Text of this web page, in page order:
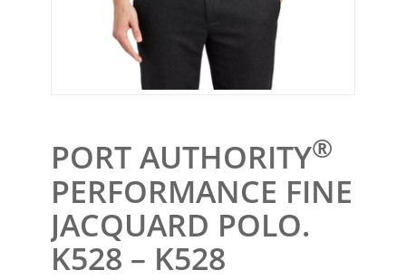
PORT AUTHORITY®
PERFORMANCE FINE
JACQUARD POLO.
K528 – K528